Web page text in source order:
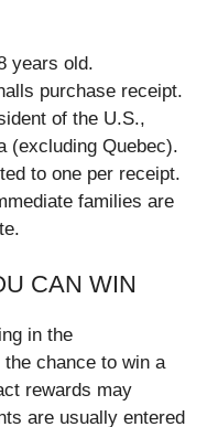
years old.
purchase receipt.
of the U.S.,
(excluding Quebec).
to one per receipt.
families are
CAN WIN
in the
chance to win a
rewards may
are usually entered